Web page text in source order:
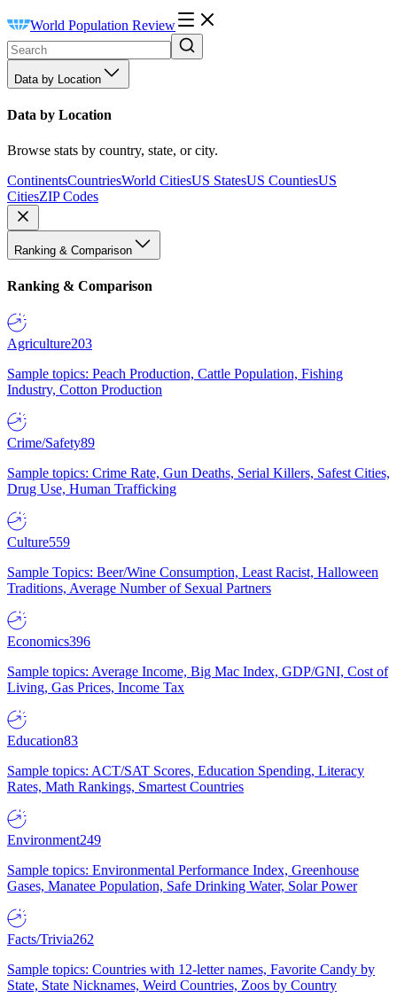
World Population Review
Data by Location
Data by Location
Browse stats by country, state, or city.
ContinentsCountriesWorld CitiesUS StatesUS CountiesUS
CitiesZIP Codes
Ranking & Comparison
Ranking & Comparison
Agriculture203
Sample topics: Peach Production, Cattle Population, Fishing
Industry, Cotton Production
Crime/Safety89
Sample topics: Crime Rate, Gun Deaths, Serial Killers, Safest Cities,
Drug Use, Human Trafficking
Culture559
Sample Topics: Beer/Wine Consumption, Least Racist, Halloween
Traditions, Average Number of Sexual Partners
Economics396
Sample topics: Average Income, Big Mac Index, GDP/GNI, Cost of
Living, Gas Prices, Income Tax
Education83
Sample topics: ACT/SAT Scores, Education Spending, Literacy
Rates, Math Rankings, Smartest Countries
Environment249
Sample topics: Environmental Performance Index, Greenhouse
Gases, Manatee Population, Safe Drinking Water, Solar Power
Facts/Trivia262
Sample topics: Countries with 12-letter names, Favorite Candy by
State, State Nicknames, Weird Countries, Zoos by Country